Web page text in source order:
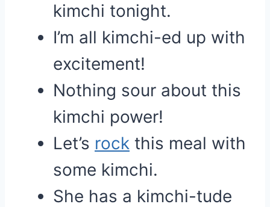
kimchi tonight.
I’m all kimchi-ed up with
excitement!
Nothing sour about this
kimchi power!
Let’s rock this meal with
some kimchi.
She has a kimchi-tude